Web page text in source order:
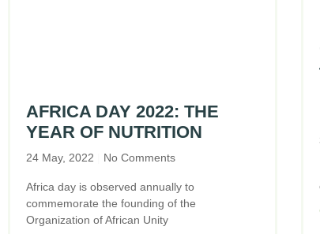
AFRICA DAY 2022: THE
YEAR OF NUTRITION
24 May, 2022 No Comments
Africa day is observed annually to
commemorate the founding of the
Organization of African Unity